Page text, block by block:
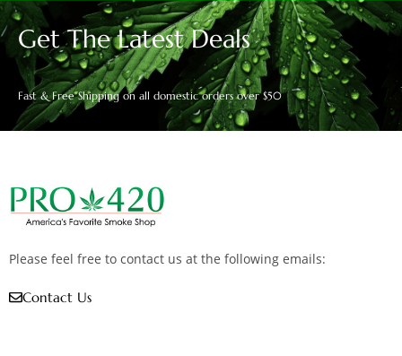
Get The Latest Deals
Fast & Free Shipping on all domestic orders over $50
Please feel free to contact us at the following emails:
Contact Us